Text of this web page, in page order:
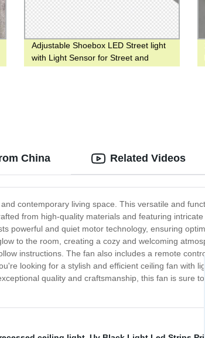
Adjustable Shoebox LED Street light
with Light Sensor for Street and
China
contemporary living space. This versatile and
from high-quality materials and featuring
powerful and quiet motor technology, ensuring
to the room, creating a cozy and welcoming
instructions. The fan also includes a remote
looking for a stylish and efficient ceiling fan with
quality and craftsmanship, this fan is sure
Related Videos